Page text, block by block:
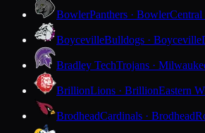
BowlerPanthers · BowlerCentral
BoycevilleBulldogs · Boyceville
Bradley TechTrojans ·
BrillionLions · BrillionEastern
BrodheadCardinals · Brodhead